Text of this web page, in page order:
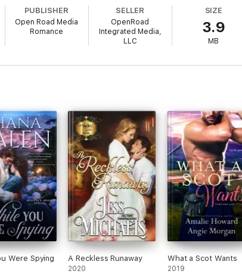
(Alana's gloves wouldn't actually have had 15 buttons at
Major ad/promo.
PUBLISHER
Open Road Media
Romance
SELLER
OpenRoad
Integrated Media,
LLC
SIZE
3.9
MB
Were Spying A Reckless Runaway
2020
What a Scot Wants
2019